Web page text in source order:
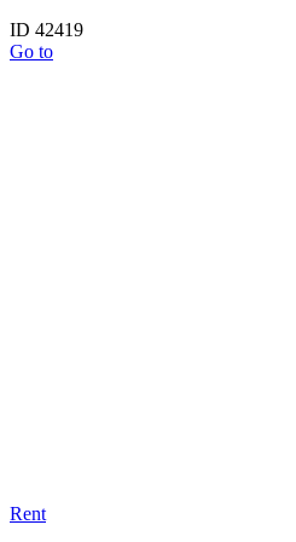
ID 42419
Go to
Rent